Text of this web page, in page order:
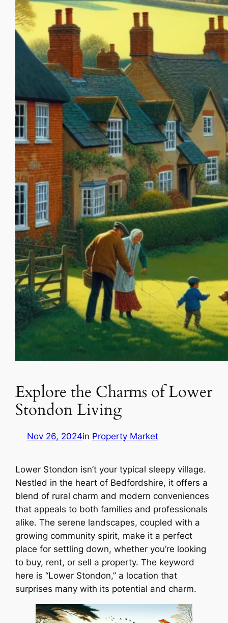
Explore the Charms of Lower
Stondon Living
Nov 26, 2024in Property Market
Lower Stondon isn’t your typical sleepy village.
Nestled in the heart of Bedfordshire, it offers a
blend of rural charm and modern conveniences
that appeals to both families and professionals
alike. The serene landscapes, coupled with a
growing community spirit, make it a perfect
place for settling down, whether you’re looking
to buy, rent, or sell a property. The keyword
here is “Lower Stondon,” a location that
surprises many with its potential and charm.